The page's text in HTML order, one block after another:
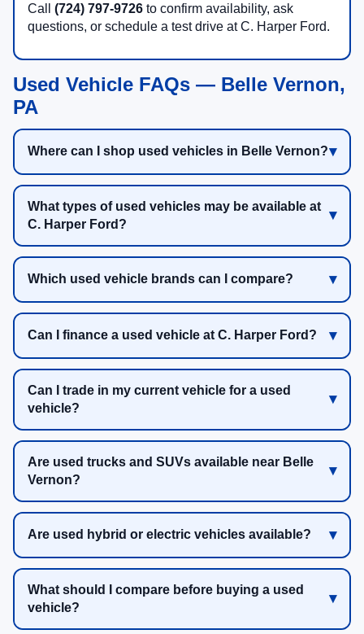
Call (724) 797-9726 to confirm availability, ask
questions, or schedule a test drive at C. Harper Ford.
Used Vehicle FAQs — Belle Vernon,
PA
Where can I shop used vehicles in Belle Vernon?
What types of used vehicles may be available at
C. Harper Ford?
Which used vehicle brands can I compare?
Can I finance a used vehicle at C. Harper Ford?
Can I trade in my current vehicle for a used
vehicle?
Are used trucks and SUVs available near Belle
Vernon?
Are used hybrid or electric vehicles available?
What should I compare before buying a used
vehicle?